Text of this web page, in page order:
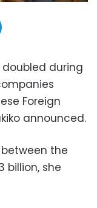
doubled during
Foreign
announced.
the
billion, she